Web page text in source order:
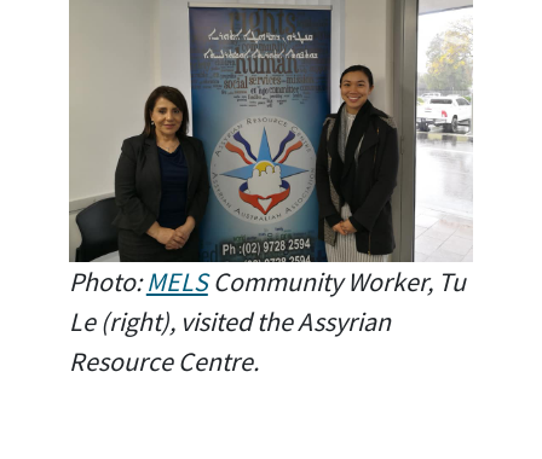
Photo:MELSCommunity Worker, Tu
Le (right), visited the Assyrian
Resource Centre.